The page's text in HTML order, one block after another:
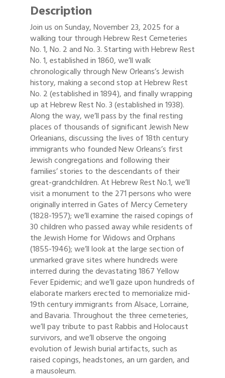
Description
Join us on Sunday, November 23, 2025 for a
walking tour through Hebrew Rest Cemeteries
No. 1, No. 2 and No. 3. Starting with Hebrew Rest
No. 1, established in 1860, we’ll walk
chronologically through New Orleans’s Jewish
history, making a second stop at Hebrew Rest
No. 2 (established in 1894), and finally wrapping
up at Hebrew Rest No. 3 (established in 1938).
Along the way, we’ll pass by the final resting
places of thousands of significant Jewish New
Orleanians, discussing the lives of 18th century
immigrants who founded New Orleans’s first
Jewish congregations and following their
families’ stories to the descendants of their
great-grandchildren. At Hebrew Rest No.1, we’ll
visit a monument to the 271 persons who were
originally interred in Gates of Mercy Cemetery
(1828-1957); we’ll examine the raised copings of
30 children who passed away while residents of
the Jewish Home for Widows and Orphans
(1855-1946); we’ll look at the large section of
unmarked grave sites where hundreds were
interred during the devastating 1867 Yellow
Fever Epidemic; and we’ll gaze upon hundreds of
elaborate markers erected to memorialize mid-
19th century immigrants from Alsace, Lorraine,
and Bavaria. Throughout the three cemeteries,
we’ll pay tribute to past Rabbis and Holocaust
survivors, and we’ll observe the ongoing
evolution of Jewish burial artifacts, such as
raised copings, headstones, an urn garden, and
a mausoleum.
Aug 1 Gulf Coast Bank& Trust Auctions in August
Aug 6 2026 Women's Business Alliance: Renaissance